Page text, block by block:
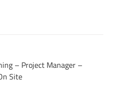
– Project Manager –
Site